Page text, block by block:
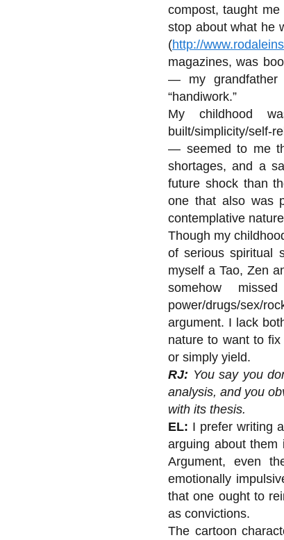
compost, taught
stop about what he
(http://
magazines, was
— my
“handiwork.”
My childhood
built/simplicity/self-
— seemed to me
shortages, and a
future shock than
one that also was
contemplative
Though my
of serious spiritual
myself a Tao, Zen
somehow
power/drugs/sex/
argument. I lack
nature to want to
or simply yield.
RJ: You say you
analysis, and you
with its thesis.
EL: I prefer writing
arguing about them
Argument, even
emotionally
that one ought to
as convictions.
The cartoon